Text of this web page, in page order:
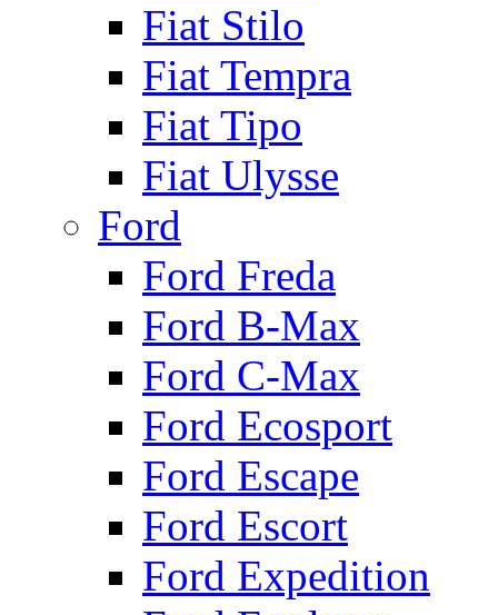
Fiat Stilo
Fiat Tempra
Fiat Tipo
Fiat Ulysse
Ford
Ford Freda
Ford B-Max
Ford C-Max
Ford Ecosport
Ford Escape
Ford Escort
Ford Expedition